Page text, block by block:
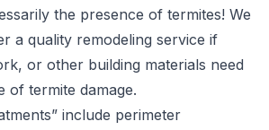
the presence of termites! We
a quality remodeling service if
or other building materials need
of termite damage.
include perimeter